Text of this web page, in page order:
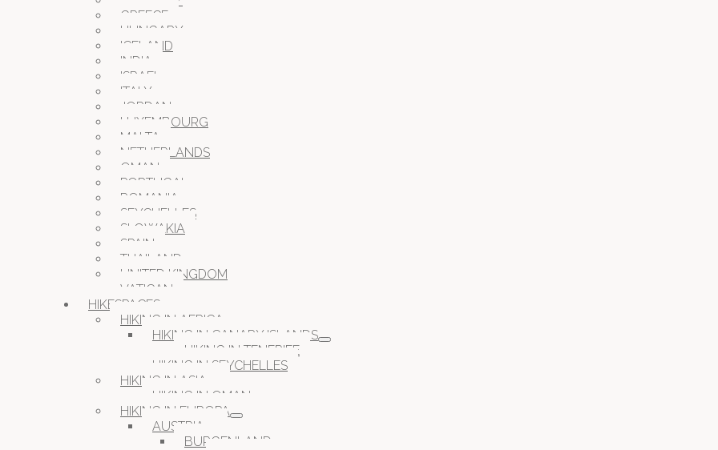
GREECE
HUNGARY
ICELAND
INDIA
ISRAEL
ITALY
JORDAN
LUXEMBOURG
MALTA
NETHERLANDS
OMAN
PORTUGAL
ROMANIA
SEYCHELLES
SLOWAKIA
SPAIN
THAILAND
UNITED KINGDOM
VATICAN
HIKESPACES
HIKING IN AFRICA
HIKING IN CANARY ISLANDS
HIKING IN TENERIFE
HIKING IN SEYCHELLES
HIKING IN ASIA
HIKING IN OMAN
HIKING IN EUROPA
AUSTRIA
BURGENLAND